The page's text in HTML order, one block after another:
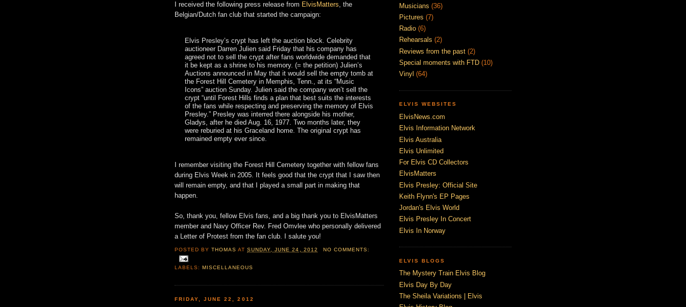
I received the following press release from ElvisMatters , the
Belgian/Dutch fan club that started the campaign:
Elvis Presley’s crypt has left the auction block. Celebrity
auctioneer Darren Julien said Friday that his company has
agreed not to sell the crypt after fans worldwide demanded that
it be kept as a shrine to his memory. (= the petition) Julien’s
Auctions announced in May that it would sell the empty tomb at
the Forest Hill Cemetery in Memphis, Tenn., at its “Music
Icons” auction Sunday. Julien said the company won’t sell the
crypt “until Forest Hills finds a plan that best suits the interests
of the fans while respecting and preserving the memory of Elvis
Presley.” Presley was interred there alongside his mother,
Gladys, after he died Aug. 16, 1977. Two months later, they
were reburied at his Graceland home. The original crypt has
remained empty ever since.
I remember visiting the Forest Hill Cemetery together with fellow fans
during Elvis Week in 2005. It feels good that the crypt that I saw then
will remain empty, and that I played a small part in making that
happen.
So, thank you, fellow Elvis fans, and a big thank you to ElvisMatters
member and Navy Officer Rev. Fred Omvlee who personally delivered
a Letter of Protest from the fan club. I salute you!
POSTED BYTHOMAS ATSUNDAY, JUNE 24, 2012 NO COMMENTS:
LABELS:MISCELLANEOUS
FRIDAY, JUNE 22, 2012
Musicians (36)
Pictures (7)
Radio (6)
Rehearsals (2)
Reviews from the past (2)
Special moments with FTD (10)
Vinyl (64)
ELVIS WEBSITES
ElvisNews.com
Elvis Information Network
Elvis Australia
Elvis Unlimited
For Elvis CD Collectors
ElvisMatters
Elvis Presley: Official Site
Keith Flynn's EP Pages
Jordan's Elvis World
Elvis Presley In Concert
Elvis In Norway
ELVIS BLOGS
The Mystery Train Elvis Blog
Elvis Day By Day
The Sheila Variations | Elvis